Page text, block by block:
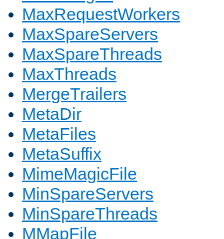
MaxRequestWorkers
MaxSpareServers
MaxSpareThreads
MaxThreads
MergeTrailers
MetaDir
MetaFiles
MetaSuffix
MimeMagicFile
MinSpareServers
MinSpareThreads
MMapFile